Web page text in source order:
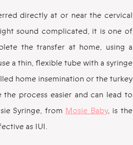
directly at or near the cervical
sound complicated, it is one of
the transfer at home, using a
a thin, flexible tube with a syringe
home insemination or the turkey
process easier and can lead to
Syringe, from Mosie Baby, is the
as IUI.